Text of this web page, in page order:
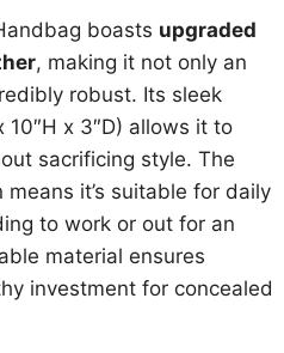
boasts upgraded
, making it not only an
robust. Its sleek
10″H x 3″D) allows it to
sacrificing style. The
it’s suitable for daily
to work or out for an
material ensures
investment for concealed